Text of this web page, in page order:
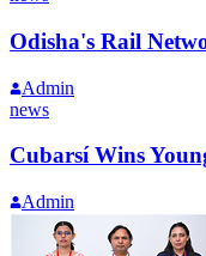
Odisha's Rail
Admin
news
Cubarsí Wins
Admin